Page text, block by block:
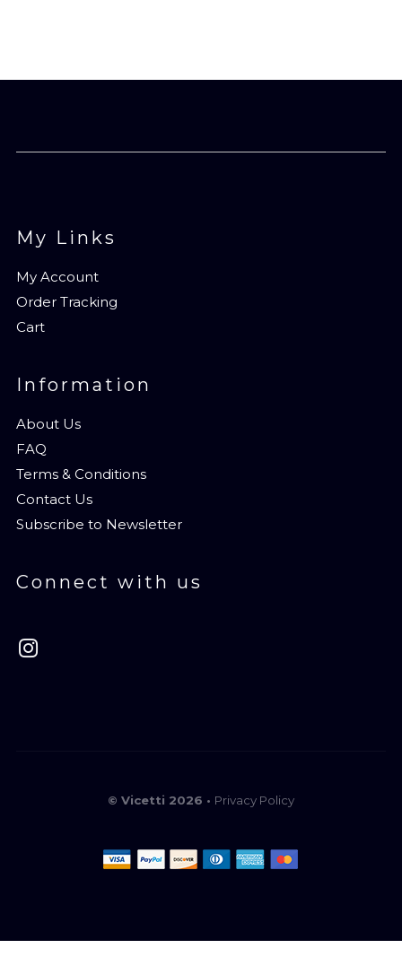
My Links
My Account
Order Tracking
Cart
Information
About Us
FAQ
Terms & Conditions
Contact Us
Subscribe to Newsletter
Connect with us
© Vicetti 2026 • Privacy Policy